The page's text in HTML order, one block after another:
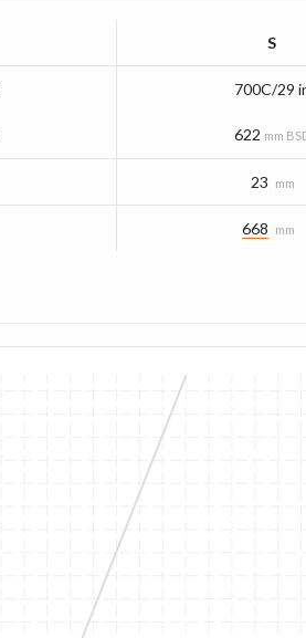
S
700C/29
622 mm
23 mm
668 mm